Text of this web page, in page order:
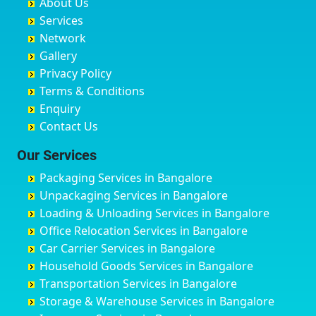
Chandausi
Chandigarh
Chandrapur
Chapra
Hyderabad
Chikmagalur
Chinchwad
Chittaurgarh
Churu
Coimbatore
Cuttack
Darbhanga
Darjiling
Datia
Dehradun
Delhi
Delhi Cantonment
Bhogadi
Bidadi
Bidar
Bijapur
Bilgi
Birur
Bobruwada
Bommasandra
Byadagi
Byrapura
Challakere
Chamarajanagar
Channagiri
Channapatna
Channarayapatna
Chelur
Chikkaballapur
Avenue Road
Ayappa Garden Adugodi
Ayyappa Nagar
Azad Nagar
B Narayanapura
Babusa Palya
Bagalakunte
Bagalur Main Road
Bagalur Road
Bagepalli
Baiyyappanahalli
Balagere
Ballur
Banashankari
Banashankari 2nd Stage
Banashankari 3rd Stage
Banashankari 5th Stage
Bahraich
Ballia
Bangalore
Bansberia
Banswara
Bareilly
Barshi
Basti
Bathinda
Belgaum
Bellary
Bettiah
Bhadravati
Bhagalpur
Bharatpur
Bharuch
Bhavnagar
Services
Network
Gallery
Privacy Policy
Terms & Conditions
Enquiry
Contact Us
Our Services
Packaging Services in Bangalore
Unpackaging Services in Bangalore
Loading & Unloading Services in Bangalore
Office Relocation Services in Bangalore
Car Carrier Services in Bangalore
Household Goods Services in Bangalore
Transportation Services in Bangalore
Storage & Warehouse Services in Bangalore